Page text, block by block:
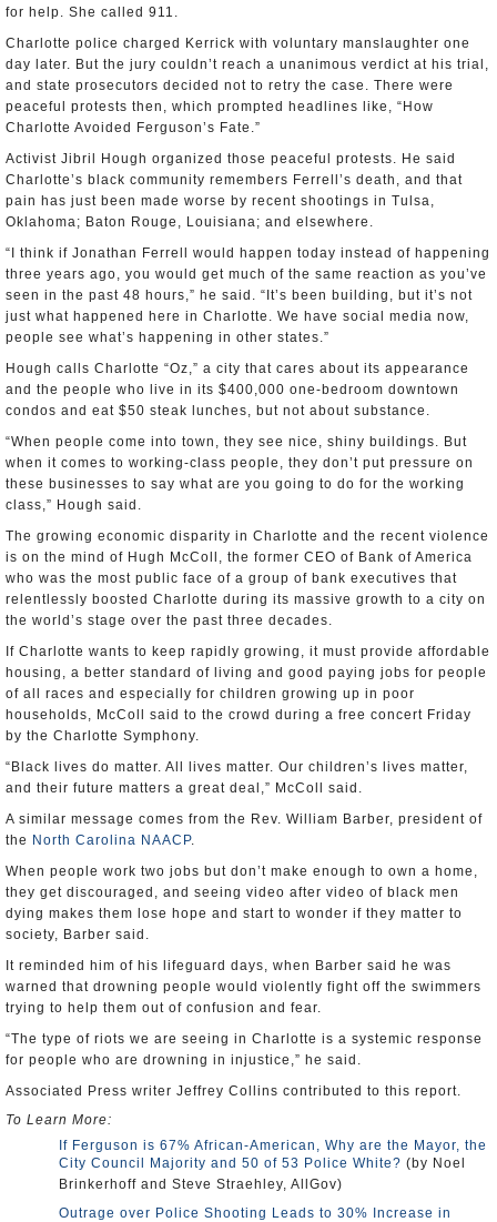
for help. She called 911.
Charlotte police charged Kerrick with voluntary manslaughter one
day later. But the jury couldn’t reach a unanimous verdict at his trial,
and state prosecutors decided not to retry the case. There were
peaceful protests then, which prompted headlines like, “How
Charlotte Avoided Ferguson’s Fate.”
Activist Jibril Hough organized those peaceful protests. He said
Charlotte’s black community remembers Ferrell’s death, and that
pain has just been made worse by recent shootings in Tulsa,
Oklahoma; Baton Rouge, Louisiana; and elsewhere.
“I think if Jonathan Ferrell would happen today instead of happening
three years ago, you would get much of the same reaction as you’ve
seen in the past 48 hours,” he said. “It’s been building, but it’s not
just what happened here in Charlotte. We have social media now,
people see what’s happening in other states.”
Hough calls Charlotte “Oz,” a city that cares about its appearance
and the people who live in its $400,000 one-bedroom downtown
condos and eat $50 steak lunches, but not about substance.
“When people come into town, they see nice, shiny buildings. But
when it comes to working-class people, they don’t put pressure on
these businesses to say what are you going to do for the working
class,” Hough said.
The growing economic disparity in Charlotte and the recent violence
is on the mind of Hugh McColl, the former CEO of Bank of America
who was the most public face of a group of bank executives that
relentlessly boosted Charlotte during its massive growth to a city on
the world’s stage over the past three decades.
If Charlotte wants to keep rapidly growing, it must provide affordable
housing, a better standard of living and good paying jobs for people
of all races and especially for children growing up in poor
households, McColl said to the crowd during a free concert Friday
by the Charlotte Symphony.
“Black lives do matter. All lives matter. Our children’s lives matter,
and their future matters a great deal,” McColl said.
A similar message comes from the Rev. William Barber, president of
the North Carolina NAACP.
When people work two jobs but don’t make enough to own a home,
they get discouraged, and seeing video after video of black men
dying makes them lose hope and start to wonder if they matter to
society, Barber said.
It reminded him of his lifeguard days, when Barber said he was
warned that drowning people would violently fight off the swimmers
trying to help them out of confusion and fear.
“The type of riots we are seeing in Charlotte is a systemic response
for people who are drowning in injustice,” he said.
Associated Press writer Jeffrey Collins contributed to this report.
To Learn More:
If Ferguson is 67% African-American, Why are the Mayor, the
City Council Majority and 50 of 53 Police White? (by Noel
Brinkerhoff and Steve Straehley, AllGov)
Outrage over Police Shooting Leads to 30% Increase in